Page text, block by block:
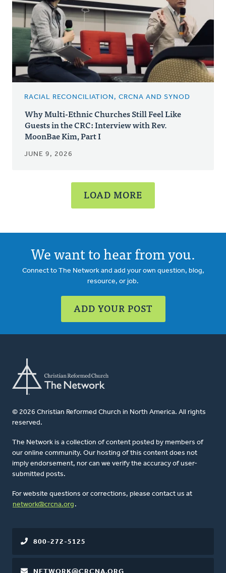
RACIAL RECONCILIATION, CRCNA AND SYNOD
Why Multi-Ethnic Churches Still Feel Like
Guests in the CRC: Interview with Rev.
MoonBae Kim, Part I
JUNE 9, 2026
LOAD MORE
We want to hear from you.
Connect to The Network and add your own question, blog,
resource, or job.
ADD YOUR POST
© 2026 Christian Reformed Church in North America. All rights
reserved.
The Network is a collection of content posted by members of
our online community. Our hosting of this content does not
imply endorsement, nor can we verify the accuracy of user-
submitted posts.
For website questions or corrections, please contact us at
network@crcna.org .
800-272-5125